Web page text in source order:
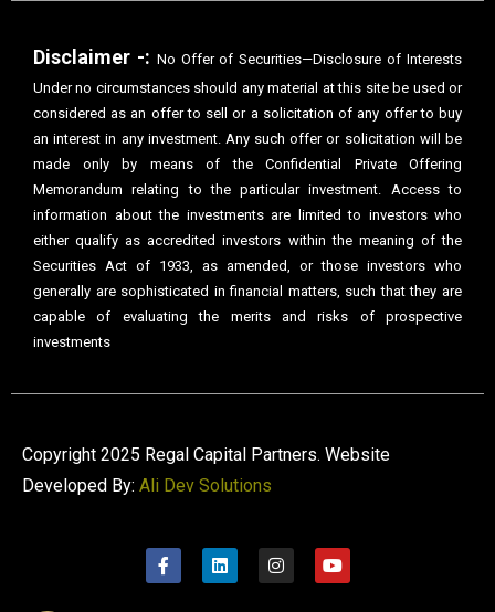
Disclaimer -: No Offer of Securities—Disclosure of Interests
Under no circumstances should any material at this site be used or
considered as an offer to sell or a solicitation of any offer to buy
an interest in any investment. Any such offer or solicitation will be
made only by means of the Confidential Private Offering
Memorandum relating to the particular investment. Access to
information about the investments are limited to investors who
either qualify as accredited investors within the meaning of the
Securities Act of 1933, as amended, or those investors who
generally are sophisticated in financial matters, such that they are
capable of evaluating the merits and risks of prospective
investments
Copyright 2025 Regal Capital Partners. Website
Developed By: Ali Dev Solutions